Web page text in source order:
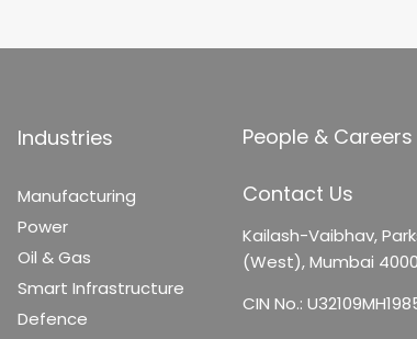
Industries
Manufacturing
Power
Oil & Gas
Smart Infrastructure
Defence
People & Careers
Contact Us
Kailash-Vaibhav,
(West),Mumbai
CIN No.: